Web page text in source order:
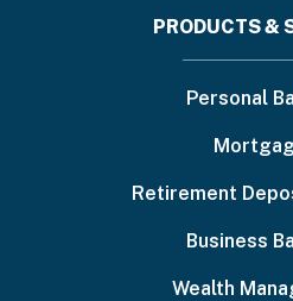
PRODUCTS &
Personal
Retirement
Business
Wealth